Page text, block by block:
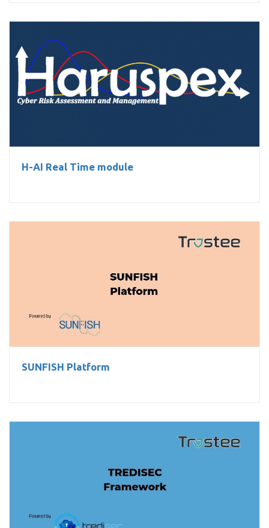
H-AI Real Time module
H-AI Real Time module
SUNFISH Platform
SUNFISH Platform
TREDISEC Framework